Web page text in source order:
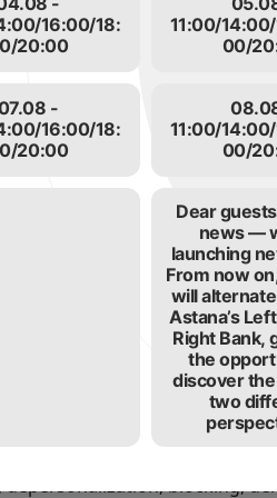
of:
actions.
almaty.citypass.kz /.
requests regarding the use
provided by the User.
phone.
related to the use of the
newsletters and
an application (any written
systematization,
blocking,
16:00/18:
20:00
11:00/
00/
-
16:00/18:
20:00
11:00/
00/
Dear
news —
launching
From now
will
Astana’s
Right Bank,
the
discover
two